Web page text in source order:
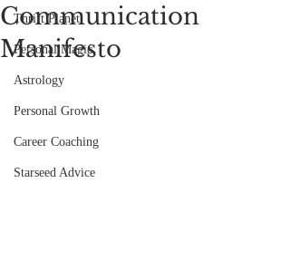
Thrift Planet
Personal Magic
Astrology
Personal Growth
Career Coaching
Starseed Advice
Communication
Manifesto